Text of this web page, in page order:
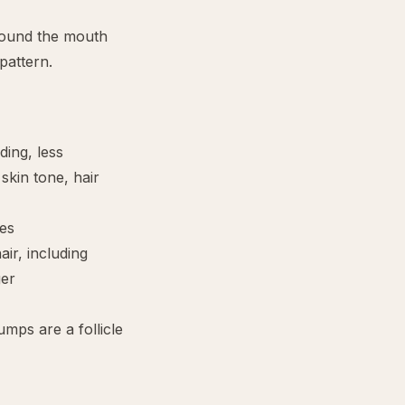
the mouth
less
tone, hair
including
are a follicle